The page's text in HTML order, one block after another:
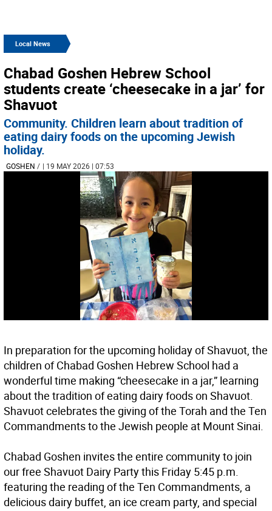
Local News
Chabad Goshen Hebrew School
students create ‘cheesecake in a jar’ for
Shavuot
Community. Children learn about tradition of
eating dairy foods on the upcoming Jewish
holiday.
GOSHEN / | 19 MAY 2026 | 07:53
In preparation for the upcoming holiday of Shavuot, the
children of Chabad Goshen Hebrew School had a
wonderful time making “cheesecake in a jar,” learning
about the tradition of eating dairy foods on Shavuot.
Shavuot celebrates the giving of the Torah and the Ten
Commandments to the Jewish people at Mount Sinai.
Chabad Goshen invites the entire community to join
our free Shavuot Dairy Party this Friday 5:45 p.m.
featuring the reading of the Ten Commandments, a
delicious dairy buffet, an ice cream party, and special